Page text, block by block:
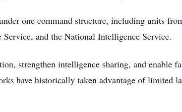
one command structure, including units
and the National Intelligence Service.
strengthen intelligence sharing, and enable
have historically taken advantage of limited